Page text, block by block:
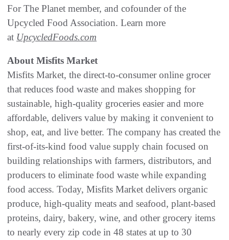
For The Planet member, and cofounder of the
Upcycled Food Association. Learn more
at UpcycledFoods.com
About Misfits Market
Misfits Market, the direct-to-consumer online grocer
that reduces food waste and makes shopping for
sustainable, high-quality groceries easier and more
affordable, delivers value by making it convenient to
shop, eat, and live better. The company has created the
first-of-its-kind food value supply chain focused on
building relationships with farmers, distributors, and
producers to eliminate food waste while expanding
food access. Today, Misfits Market delivers organic
produce, high-quality meats and seafood, plant-based
proteins, dairy, bakery, wine, and other grocery items
to nearly every zip code in 48 states at up to 30